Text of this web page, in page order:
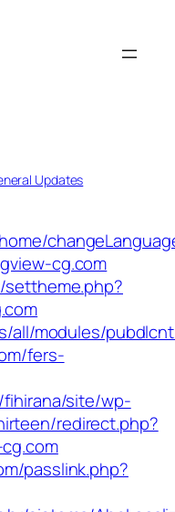
Updates
cg.com
settheme.php?
all/modules/
fers-
site/wp-
redirect.php?
passlink.php?